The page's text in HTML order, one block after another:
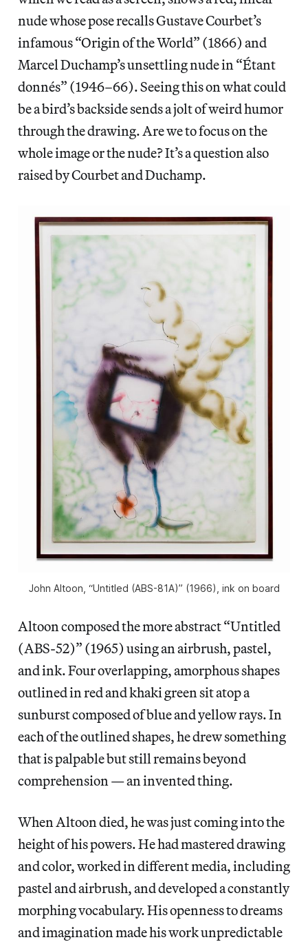
nude whose pose recalls Gustave Courbet’s
infamous “Origin of the World” (1866) and
Marcel Duchamp’s unsettling nude in “Étant
donnés” (1946–66). Seeing this on what could
be a bird’s backside sends a jolt of weird humor
through the drawing. Are we to focus on the
whole image or the nude? It’s a question also
raised by Courbet and Duchamp.
John Altoon, “Untitled (ABS-81A)” (1966), ink on board
Altoon composed the more abstract “Untitled
(ABS-52)” (1965) using an airbrush, pastel,
and ink. Four overlapping, amorphous shapes
outlined in red and khaki green sit atop a
sunburst composed of blue and yellow rays. In
each of the outlined shapes, he drew something
that is palpable but still remains beyond
comprehension — an invented thing.
When Altoon died, he was just coming into the
height of his powers. He had mastered drawing
and color, worked in different media, including
pastel and airbrush, and developed a constantly
morphing vocabulary. His openness to dreams
and imagination made his work unpredictable